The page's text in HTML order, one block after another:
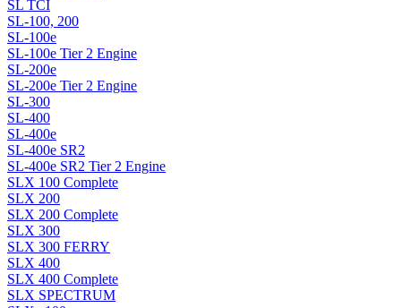
SL TCI
SL-100, 200
SL-100e
SL-100e Tier 2 Engine
SL-200e
SL-200e Tier 2 Engine
SL-300
SL-400
SL-400e
SL-400e SR2
SL-400e SR2 Tier 2 Engine
SLX 100 Complete
SLX 200
SLX 200 Complete
SLX 300
SLX 300 FERRY
SLX 400
SLX 400 Complete
SLX SPECTRUM